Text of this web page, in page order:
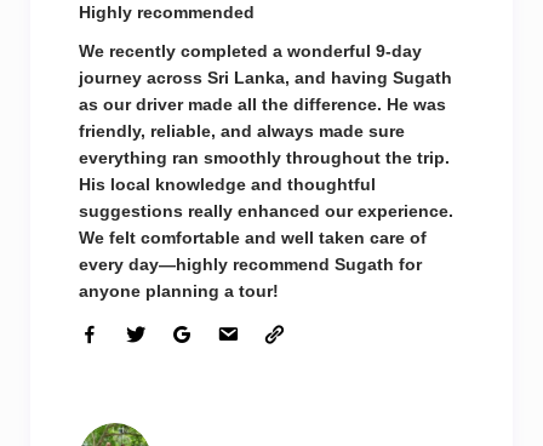
Highly recommended
We recently completed a wonderful 9-day
journey across Sri Lanka, and having Sugath
as our driver made all the difference. He was
friendly, reliable, and always made sure
everything ran smoothly throughout the trip.
His local knowledge and thoughtful
suggestions really enhanced our experience.
We felt comfortable and well taken care of
every day—highly recommend Sugath for
anyone planning a tour!